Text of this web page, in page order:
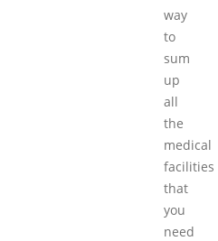
way
to
sum
up
all
the
medical
facilities
that
you
need